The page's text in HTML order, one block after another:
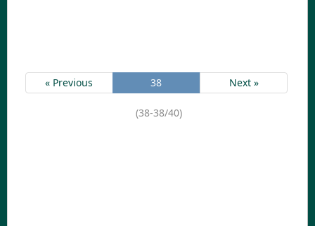
« Previous 38 Next »
(38-38/40)